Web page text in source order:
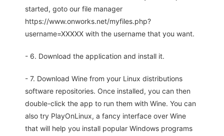
started, goto our file manager
https://www.onworks.net/myfiles.php?
username=XXXXX with the username that you want.
- 6. Download the application and install it.
- 7. Download Wine from your Linux distributions
software repositories. Once installed, you can then
double-click the app to run them with Wine. You can
also try PlayOnLinux, a fancy interface over Wine
that will help you install popular Windows programs